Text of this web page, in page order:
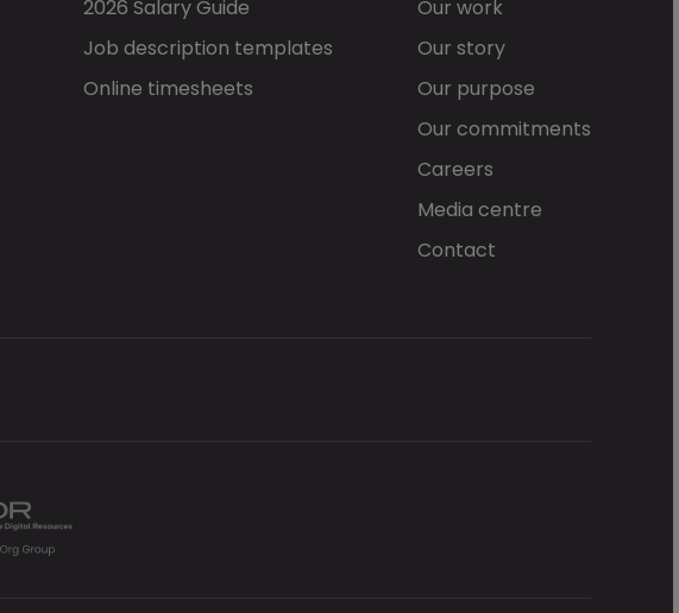
2026 Salary Guide
Job description templates
Online timesheets
Our work
Our story
Our purpose
Our commitments
Careers
Media centre
Contact